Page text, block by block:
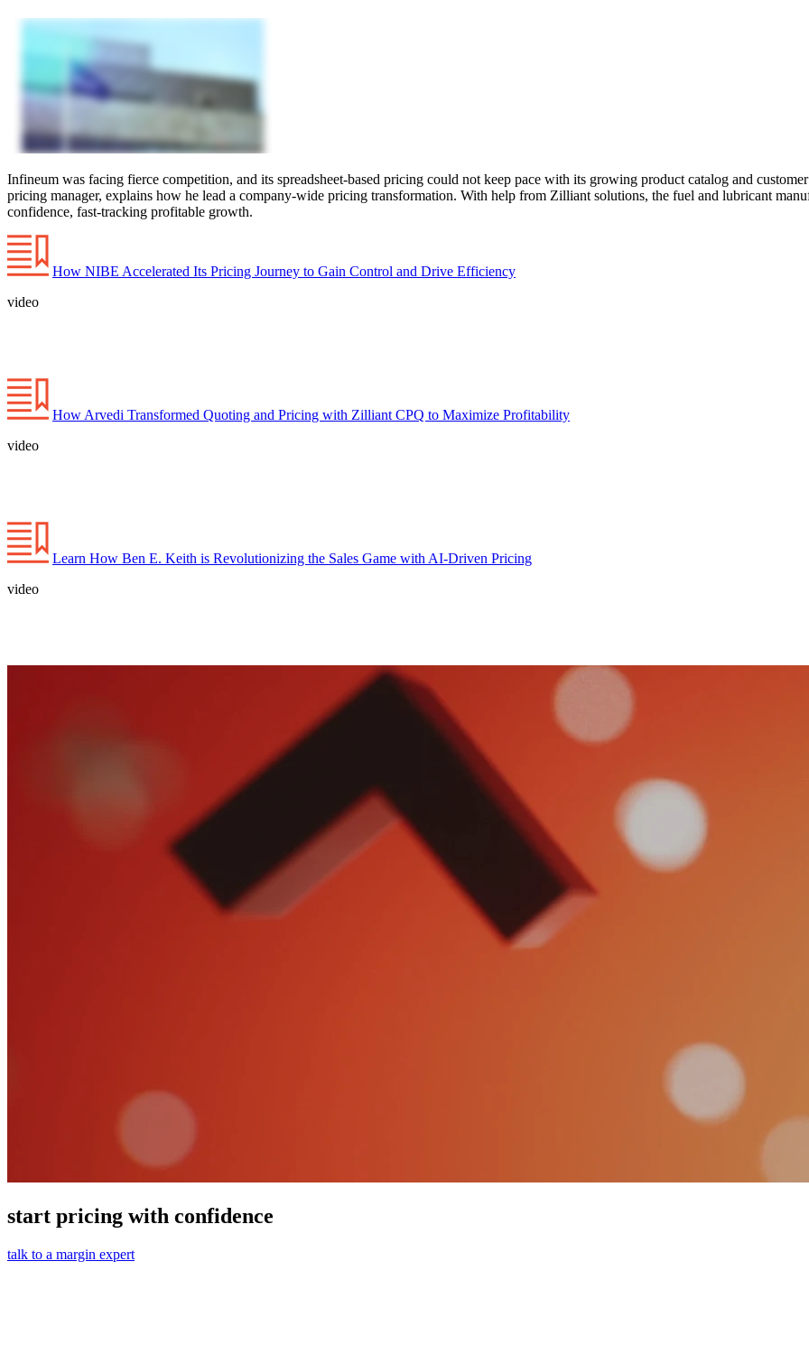
Infineum was facing fierce competition, and its spreadsheet-based pricing could not keep pace with its growing product catalog and
pricing manager, explains how he lead a company-wide pricing transformation. With help from Zilliant solutions, the fuel and lubricant
confidence, fast-tracking profitable growth.
How NIBE Accelerated Its Pricing Journey to Gain Control and Drive Efficiency
video
How Arvedi Transformed Quoting and Pricing with Zilliant CPQ to Maximize Profitability
video
Learn How Ben E. Keith is Revolutionizing the Sales Game with AI-Driven Pricing
video
start pricing with confidence
talk to a margin expert